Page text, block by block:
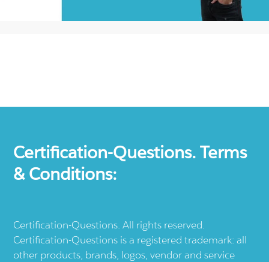
Certification-Questions. Terms
& Conditions:
Certification-Questions. All rights reserved.
Certification-Questions is a registered trademark: all
other products, brands, logos, vendor and service